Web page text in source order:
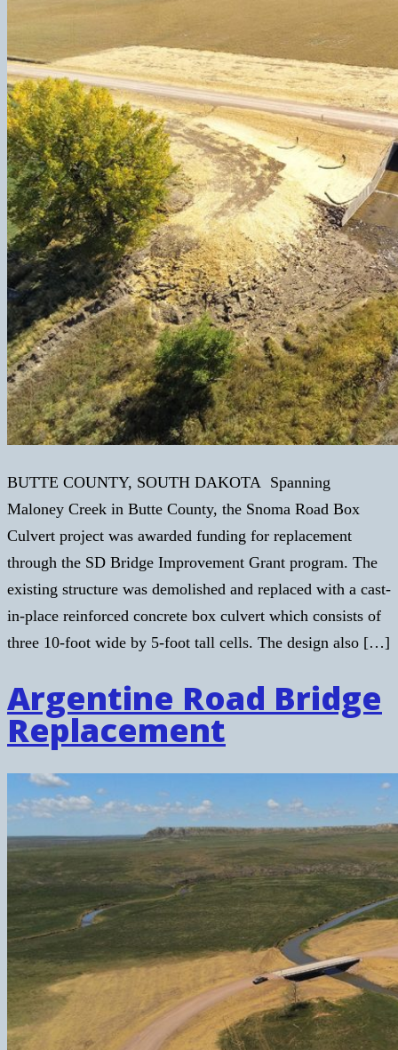
BUTTE COUNTY, SOUTH DAKOTA Spanning
Maloney Creek in Butte County, the Snoma Road Box
Culvert project was awarded funding for replacement
through the SD Bridge Improvement Grant program. The
existing structure was demolished and replaced with a cast-
in-place reinforced concrete box culvert which consists of
three 10-foot wide by 5-foot tall cells. The design also […]
Argentine Road Bridge
Replacement